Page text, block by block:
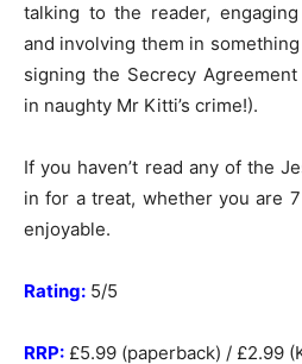
talking to the reader,
and involving them in
signing the Secrecy
in naughty Mr Kitti’s crime!).
If you haven’t read any of the
in for a treat, whether you are
enjoyable.
Rating: 5/5
RRP: £5.99 (paperback) / £2.99